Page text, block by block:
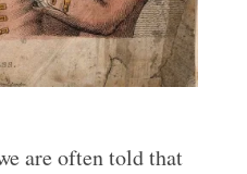
are often told that